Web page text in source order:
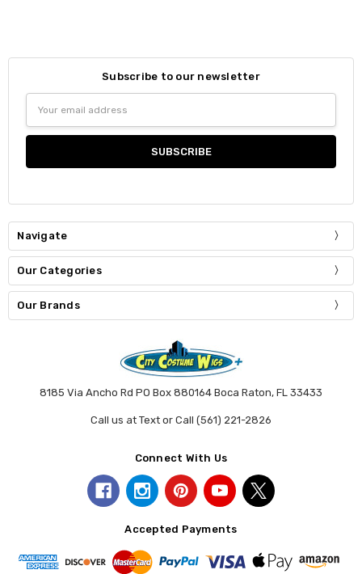
Subscribe to our newsletter
Address
Navigate
Our Categories
Our Brands
8185 Via Ancho Rd PO Box 880164 Boca Raton, FL 33433
Call us at Text or Call (561) 221-2826
Connect With Us
Accepted Payments